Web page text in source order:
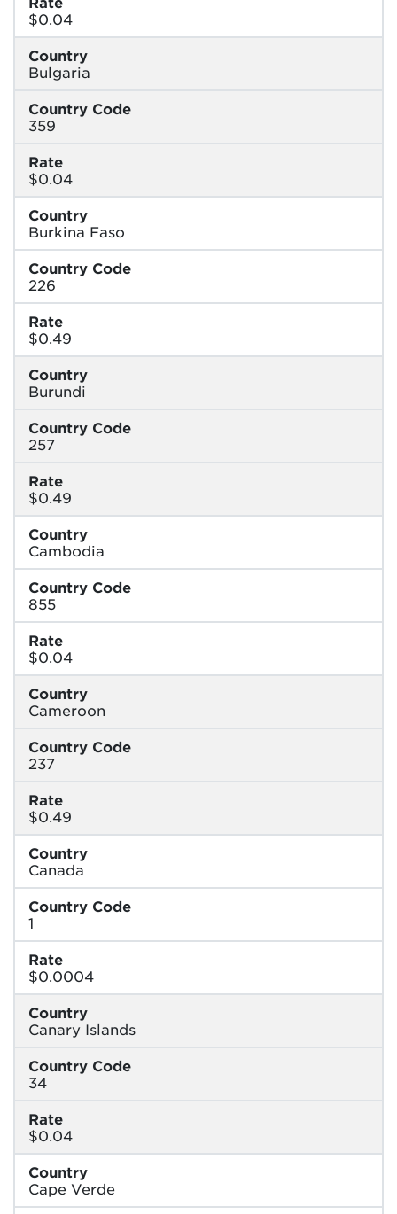
$0.04
Country
Bulgaria
Country Code
359
Rate
$0.04
Country
Burkina Faso
Country Code
226
Rate
$0.49
Country
Burundi
Country Code
257
Rate
$0.49
Country
Cambodia
Country Code
855
Rate
$0.04
Country
Cameroon
Country Code
237
Rate
$0.49
Country
Canada
Country Code
1
Rate
$0.0004
Country
Canary Islands
Country Code
34
Rate
$0.04
Country
Cape Verde